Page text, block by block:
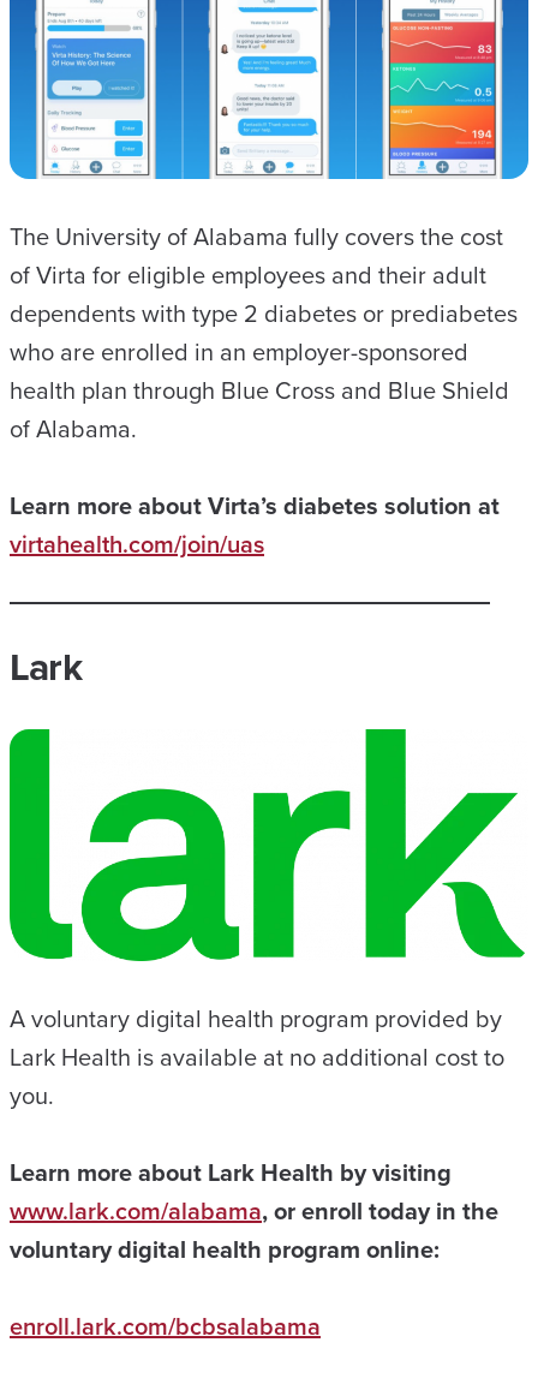
The University of Alabama fully covers the cost
of Virta for eligible employees and their adult
dependents with type 2 diabetes or prediabetes
who are enrolled in an employer-sponsored
health plan through Blue Cross and Blue Shield
of Alabama.
Learn more about Virta’s diabetes solution at
virtahealth.com/join/uas
Lark
A voluntary digital health program provided by
Lark Health is available at no additional cost to
you.
Learn more about Lark Health by visiting
www.lark.com/alabama, or enroll today in the
voluntary digital health program online:
enroll.lark.com/bcbsalabama